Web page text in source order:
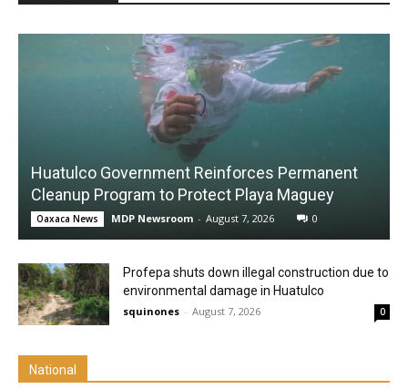
Huatulco Government Reinforces Permanent
Cleanup Program to Protect Playa Maguey
Oaxaca News MDP Newsroom - August 7, 2026 0
Profepa shuts down illegal construction due to
environmental damage in Huatulco
squinones - August 7, 2026 0
National